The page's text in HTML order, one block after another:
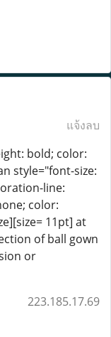
แจ้งลบ
bold; color:
style="font-size:
line:
color:
11pt] at
of ball gown
or
223.185.17.69